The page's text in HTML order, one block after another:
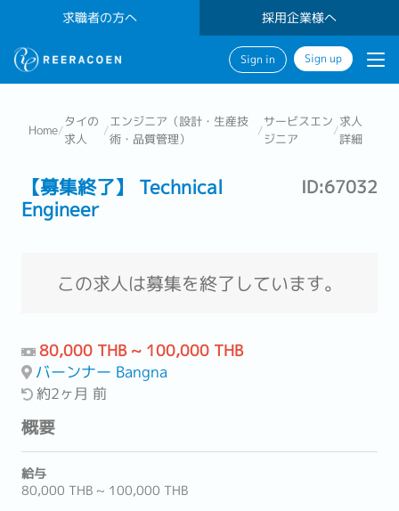
求職者の方へ 採用企業様へ
Sign in Sign up
Home/
タイの
求人
/
エンジニア（設計・生産技
術・品質管理）
/
サービスエン
ジニア
/
求人
詳細
【募集終了】 Technical
Engineer
ID:67032
この求人は募集を終了しています。
80,000 THB ~ 100,000 THB
バーンナー Bangna
約2ヶ月 前
概要
給与
80,000 THB ~ 100,000 THB